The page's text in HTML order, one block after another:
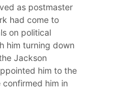
as postmaster
had come to
on political
him turning down
Jackson
him to the
him in